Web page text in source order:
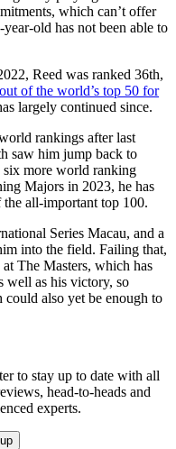
which can’t offer
old has not been able to
Reed was ranked 36th,
of the world’s top 50 for
largely continued since.
rankings after last
saw him jump back to
more world ranking
Majors in 2023, he has
all-important top 100.
Series Macau, and a
into the field. Failing that,
The Masters, which has
well as his victory, so
could also yet be enough to
to stay up to date with all
head-to-heads and
experts.